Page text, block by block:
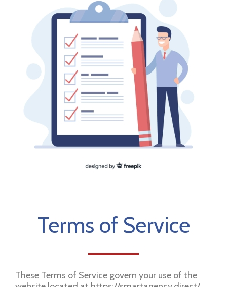
Terms of Service
These Terms of Service govern your use of the